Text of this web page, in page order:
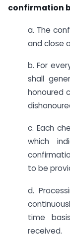
confirmation
a. The
and close
b. For
shall
honoured
c. Each
which
to be
d.
time
received.